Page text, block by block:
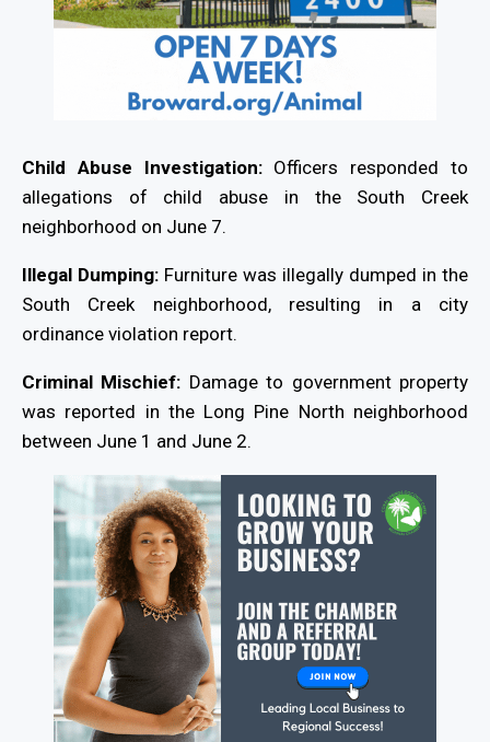
Child Abuse Investigation:Officers responded to
allegations of child abuse in the South Creek
neighborhood on June 7.
Illegal Dumping: Furniture was illegally dumped in the
South Creek neighborhood, resulting in a city
ordinance violation report.
Criminal Mischief: Damage to government property
was reported in the Long Pine North neighborhood
between June 1 and June 2.